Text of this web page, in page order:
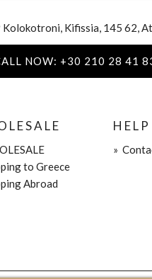
Kifissia, 145 62,
NOW: +30 210 28 41
to Greece
Abroad
HELP
»